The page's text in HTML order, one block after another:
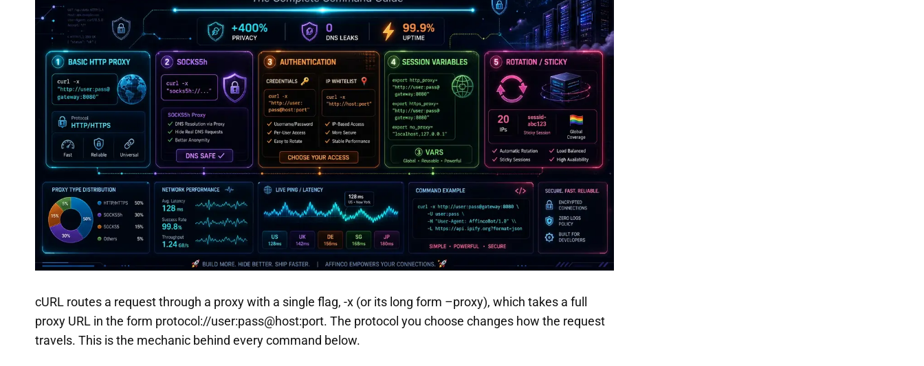
cURL routes a request through a proxy with a single flag, -x (or its long form –proxy), which takes a full
proxy URL in the form protocol://user:pass@host:port. The protocol you choose changes how the request
travels. This is the mechanic behind every command below.